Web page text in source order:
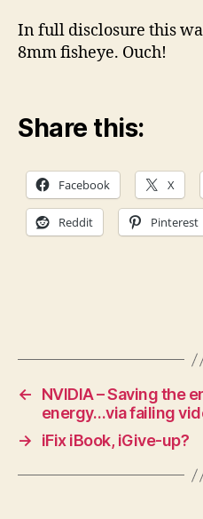
In full disclosure this
8mm fisheye. Ouch!
Share this:
Facebook X
Reddit Pinterest
←
NVIDIA – Saving the
energy…via failing
→
iFix iBook, iGive-up?